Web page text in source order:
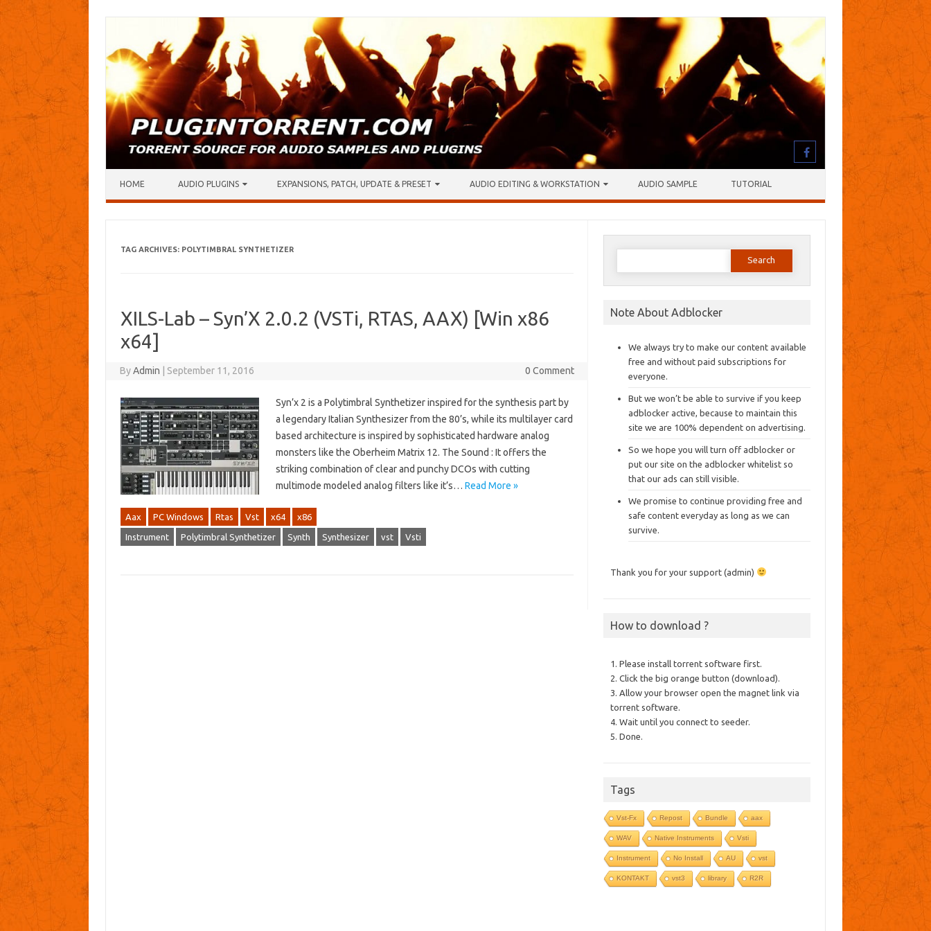
HOME AUDIO PLUGINS EXPANSIONS, PATCH, UPDATE & PRESET AUDIO EDITING & WORKSTATION AUDIO SAMPLE TUTORIAL
TAG ARCHIVES: POLYTIMBRAL SYNTHETIZER
XILS-Lab – Syn’X 2.0.2 (VSTi, RTAS, AAX) [Win x86
x64]
ByAdmin September 11, 2016 0 Comment
Syn’x 2 is a Polytimbral Synthetizer inspired for the synthesis part by
a legendary Italian Synthesizer from the 80’s, while its multilayer card
based architecture is inspired by sophisticated hardware analog
monsters like the Oberheim Matrix 12. The Sound : It offers the
striking combination of clear and punchy DCOs with cutting
multimode modeled analog filters like it’s… Read More »
Aax PC Windows Rtas Vst x64 x86
Instrument Polytimbral Synthetizer Synth Synthesizer vst Vsti
Search
Note About Adblocker
We always try to make our content available
free and without paid subscriptions for
everyone.
But we won’t be able to survive if you keep
adblocker active, because to maintain this
site we are 100% dependent on advertising.
So we hope you will turn off adblocker or
put our site on the adblocker whitelist so
that our ads can still visible.
We promise to continue providing free and
safe content everyday as long as we can
survive.
Thank you for your support (admin)
How to download ?
1. Please install torrent software first.
2. Click the big orange button (download).
3. Allow your browser open the magnet link via
torrent software.
4. Wait until you connect to seeder.
5. Done.
Tags
Vst-Fx Repost Bundle aax
WAV Native Instruments Vsti
Instrument No Install AU vst
KONTAKT vst3 library R2R